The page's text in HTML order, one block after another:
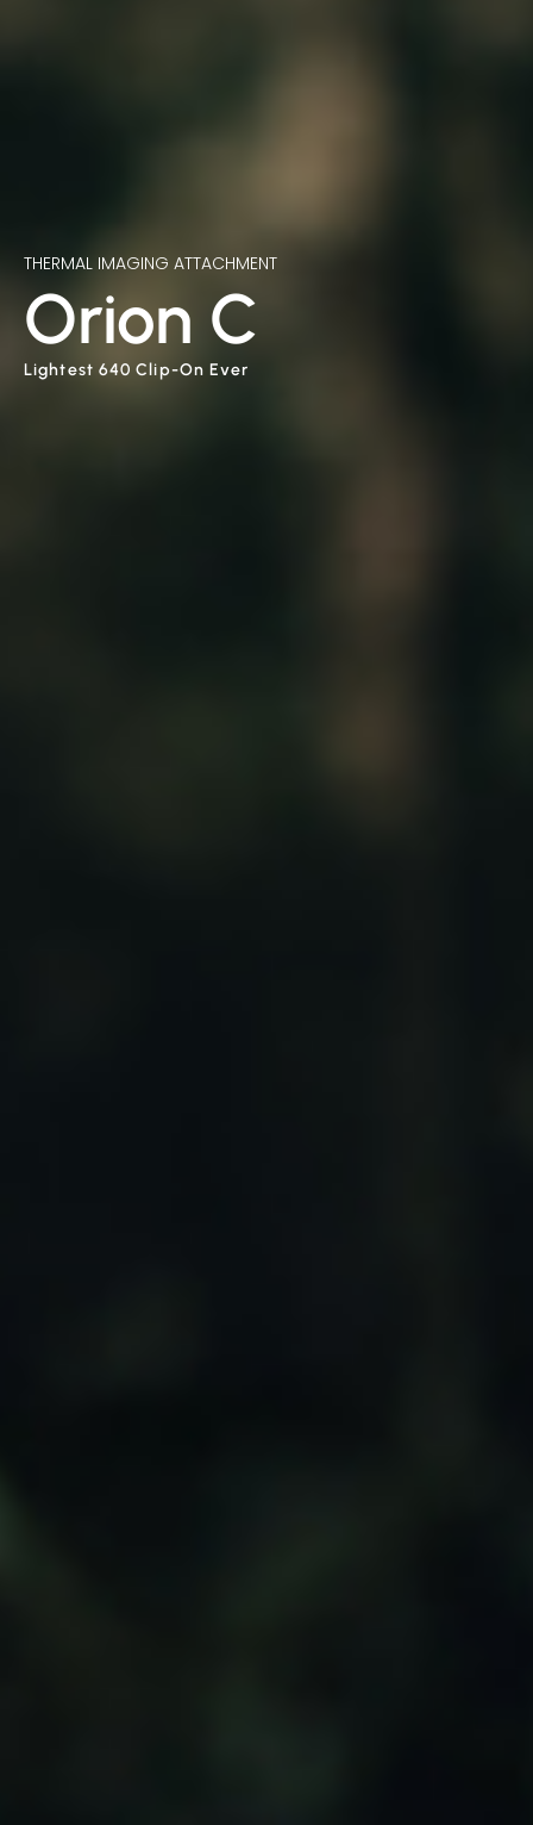
THERMAL IMAGING ATTACHMENT
Orion C
Lightest 640 Clip-On Ever